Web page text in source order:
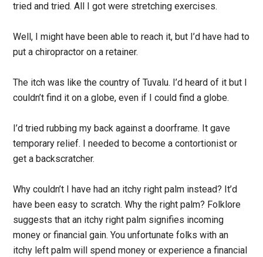
tried and tried. All I got were stretching exercises.
Well, I might have been able to reach it, but I’d have had to
put a chiropractor on a retainer.
The itch was like the country of Tuvalu. I’d heard of it but I
couldn’t find it on a globe, even if I could find a globe.
I’d tried rubbing my back against a doorframe. It gave
temporary relief. I needed to become a contortionist or
get a backscratcher.
Why couldn’t I have had an itchy right palm instead? It’d
have been easy to scratch. Why the right palm? Folklore
suggests that an itchy right palm signifies incoming
money or financial gain. You unfortunate folks with an
itchy left palm will spend money or experience a financial